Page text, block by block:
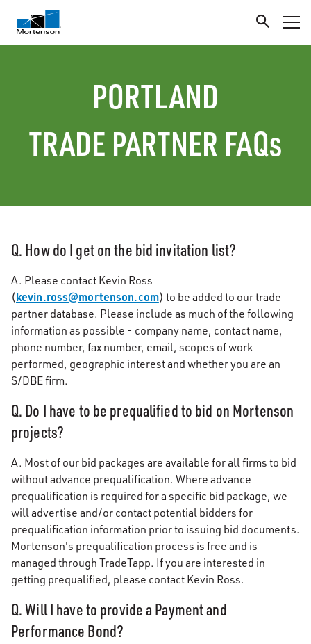
PORTLAND
TRADE PARTNER FAQs
Q. How do I get on the bid invitation list?
A. Please contact Kevin Ross
(kevin.ross@mortenson.com) to be added to our trade
partner database. Please include as much of the following
information as possible - company name, contact name,
phone number, fax number, email, scopes of work
performed, geographic interest and whether you are an
S/DBE firm.
Q. Do I have to be prequalified to bid on Mortenson
projects?
A. Most of our bid packages are available for all firms to bid
without advance prequalification. Where advance
prequalification is required for a specific bid package, we
will advertise and/or contact potential bidders for
prequalification information prior to issuing bid documents.
Mortenson's prequalification process is free and is
managed through TradeTapp. If you are interested in
getting prequalified, please contact Kevin Ross.
Q. Will I have to provide a Payment and
Performance Bond?